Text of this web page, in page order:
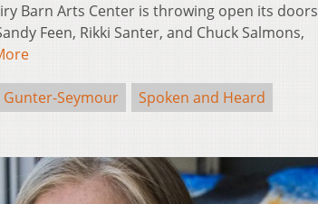
Barn Arts Center is throwing open its doors
Feen, Rikki Santer, and Chuck Salmons,
Gunter-Seymour Spoken and Heard